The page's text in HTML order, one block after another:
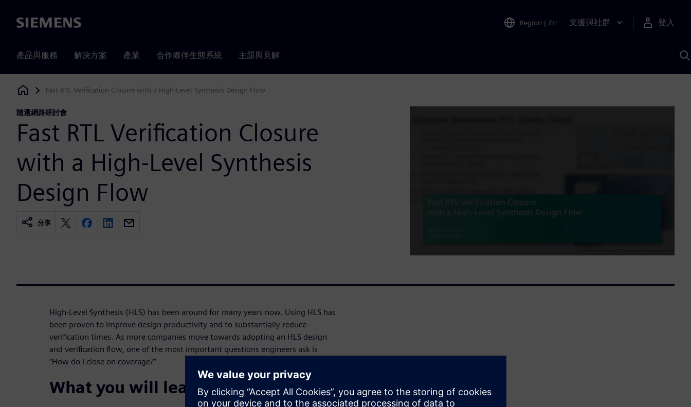
Siemens Region | ZH 支援與社群 登入
產品與服務 解決方案 產業 合作夥伴生態系統 主題與見解
Siemens Digital Industries Software
Fast RTL Verification Closure with a High-Level Synthesis Design Flow
隨選網路研討會
Fast RTL Verification Closure
with a High-Level Synthesis
Design Flow
分享
High-Level Synthesis (HLS) has been around for many years now. Using HLS has
been proven to improve design productivity and to substantially reduce
verification times. As more companies move towards adopting an HLS design
and verification flow, one of the most important questions engineers ask is
“How do I close on coverage?”
What you will learn: